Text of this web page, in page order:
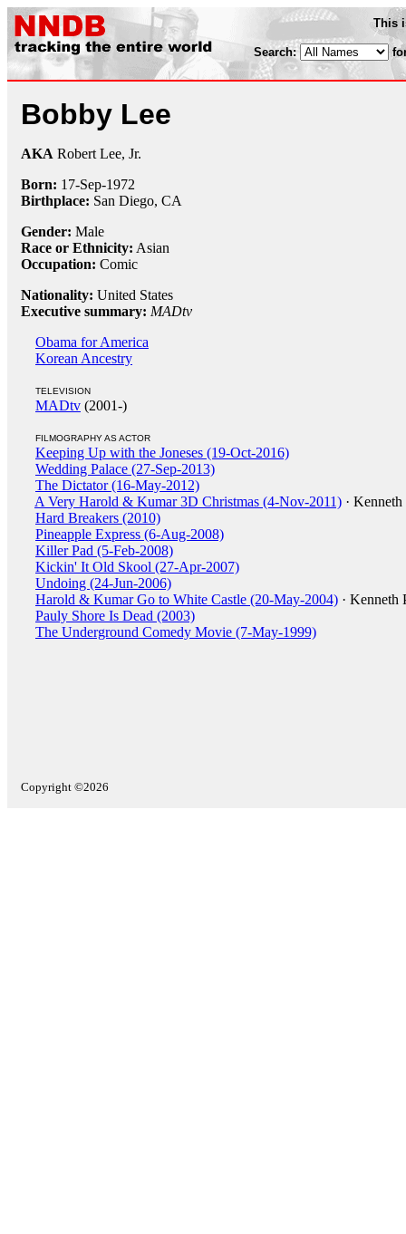
This
Search:
Bobby Lee
AKA Robert Lee, Jr.
Born: 17-Sep-1972
Birthplace: San Diego, CA
Gender: Male
Race or Ethnicity: Asian
Occupation: Comic
Nationality: United States
Executive summary: MADtv
Obama for America
Korean Ancestry
TELEVISION
MADtv (2001-)
FILMOGRAPHY AS ACTOR
Keeping Up with the Joneses (19-Oct-2016)
Wedding Palace (27-Sep-2013)
The Dictator (16-May-2012)
A Very Harold & Kumar 3D Christmas (4-Nov-2011) ·
Hard Breakers (2010)
Pineapple Express (6-Aug-2008)
Killer Pad (5-Feb-2008)
Kickin' It Old Skool (27-Apr-2007)
Undoing (24-Jun-2006)
Harold & Kumar Go to White Castle (20-May-2004) · Kenneth
Pauly Shore Is Dead (2003)
The Underground Comedy Movie (7-May-1999)
Copyright ©2026